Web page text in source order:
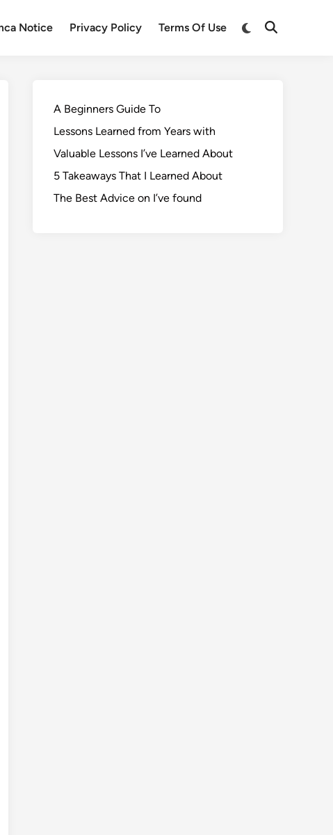
Notice Privacy Policy Terms Of Use
A Beginners Guide To
Lessons Learned from Years with
Valuable Lessons I’ve Learned About
5 Takeaways That I Learned About
The Best Advice on I’ve found